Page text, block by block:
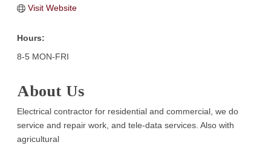
Visit Website
Hours:
8-5 MON-FRI
About Us
Electrical contractor for residential and commercial, we do
service and repair work, and tele-data services. Also with
agricultural